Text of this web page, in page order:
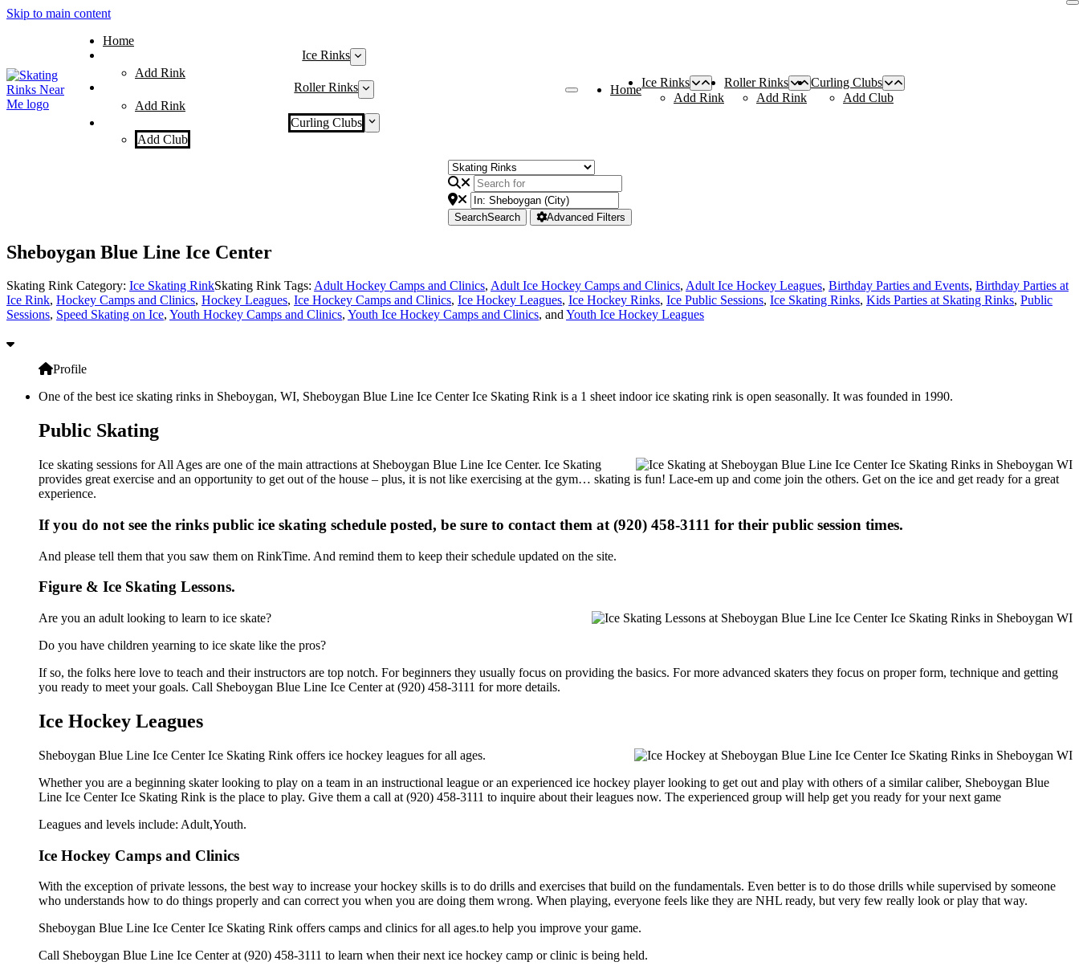
Skip to main content
Home
Ice Rinks
Add Rink
Roller Rinks
Add Rink
Curling Clubs
Add Club
Home
Ice Rinks
Add Rink
Roller Rinks
Add Rink
Curling Clubs
Add Club
SearchSearch Advanced Filters
Sheboygan Blue Line Ice Center
Skating Rink Category: Ice Skating RinkSkating Rink Tags: Adult Hockey Camps and Clinics, Adult Ice Hockey Camps and Clinics, Adult Ice Hockey Leagues, Birthday Parties and Events, Birthday Parties at
Ice Rink, Hockey Camps and Clinics, Hockey Leagues, Ice Hockey Camps and Clinics, Ice Hockey Leagues, Ice Hockey Rinks, Ice Public Sessions, Ice Skating Rinks, Kids Parties at Skating Rinks, Public
Sessions, Speed Skating on Ice, Youth Hockey Camps and Clinics, Youth Ice Hockey Camps and Clinics, andYouth Ice Hockey Leagues
Profile
One of the best ice skating rinks in Sheboygan, WI, Sheboygan Blue Line Ice Center Ice Skating Rink is a 1 sheet indoor ice skating rink is open seasonally. It was founded in 1990.
Public Skating
Ice skating sessions for All Ages are one of the main attractions at Sheboygan Blue Line Ice Center. Ice Skating
provides great exercise and an opportunity to get out of the house – plus, it is not like exercising at the gym… skating is fun! Lace-em up and come join the others. Get on the ice and get ready for a great
experience.
If you do not see the rinks public ice skating schedule posted, be sure to contact them at (920) 458-3111 for their public session times.
And please tell them that you saw them on RinkTime. And remind them to keep their schedule updated on the site.
Figure & Ice Skating Lessons.
Are you an adult looking to learn to ice skate?
Do you have children yearning to ice skate like the pros?
If so, the folks here love to teach and their instructors are top notch. For beginners they usually focus on providing the basics. For more advanced skaters they focus on proper form, technique and getting
you ready to meet your goals. Call Sheboygan Blue Line Ice Center at (920) 458-3111 for more details.
Ice Hockey Leagues
Sheboygan Blue Line Ice Center Ice Skating Rink offers ice hockey leagues for all ages.
Whether you are a beginning skater looking to play on a team in an instructional league or an experienced ice hockey player looking to get out and play with others of a similar caliber, Sheboygan Blue
Line Ice Center Ice Skating Rink is the place to play. Give them a call at (920) 458-3111 to inquire about their leagues now. The experienced group will help get you ready for your next game
Leagues and levels include: Adult,Youth.
Ice Hockey Camps and Clinics
With the exception of private lessons, the best way to increase your hockey skills is to do drills and exercises that build on the fundamentals. Even better is to do those drills while supervised by someone
who understands how to do things properly and can correct you when you are doing them wrong. When playing, everyone feels like they are NHL ready, but very few really look or play that way.
Sheboygan Blue Line Ice Center Ice Skating Rink offers camps and clinics for all ages.to help you improve your game.
Call Sheboygan Blue Line Ice Center at (920) 458-3111 to learn when their next ice hockey camp or clinic is being held.